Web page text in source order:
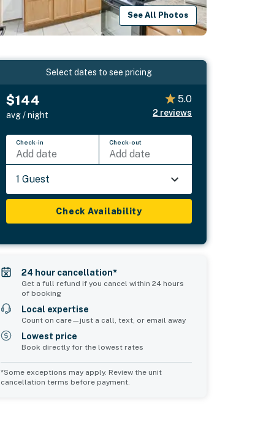
See All Photos
Select dates to see pricing
$144
avg / night
5.0
2 reviews
Check-in
Add date
Check-out
Add date
1 Guest
Check Availability
24 hour cancellation*
Get a full refund if you cancel within 24 hours
of booking
Local expertise
Count on care—just a call, text, or email away
Lowest price
Book directly for the lowest rates
*Some exceptions may apply. Review the unit
cancellation terms before payment.